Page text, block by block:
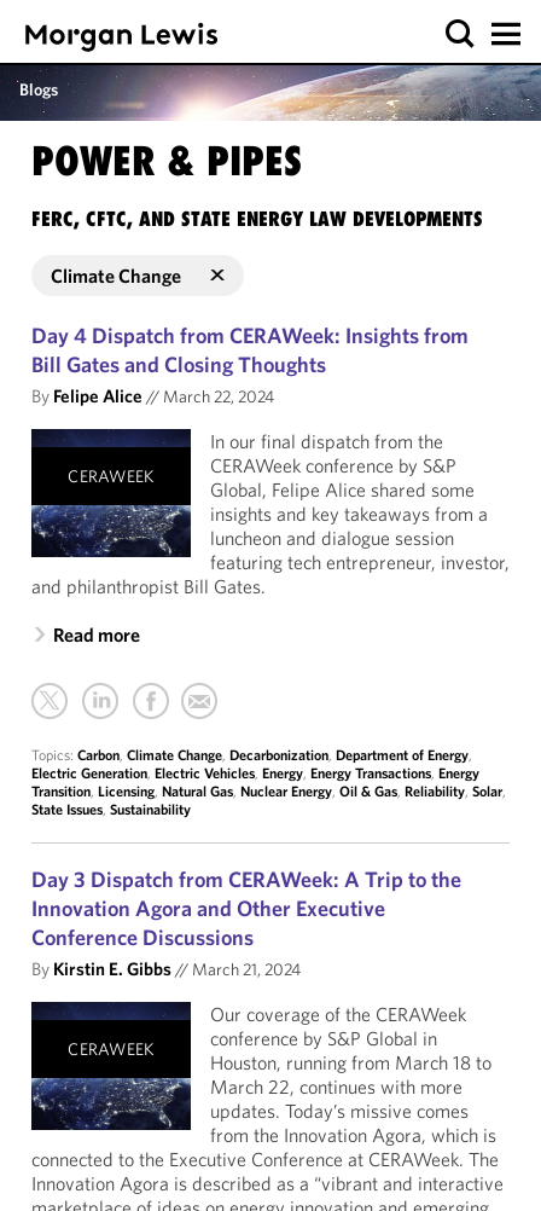
Blogs
POWER & PIPES
FERC, CFTC, AND STATE ENERGY LAW DEVELOPMENTS
Climate Change
Day 4 Dispatch from CERAWeek: Insights from
Bill Gates and Closing Thoughts
By Felipe Alice // March 22, 2024
CERAWEEK
In our final dispatch from the
CERAWeek conference by S&P
Global, Felipe Alice shared some
insights and key takeaways from a
luncheon and dialogue session
featuring tech entrepreneur, investor,
and philanthropist Bill Gates.
Read more
Topics: Carbon, Climate Change, Decarbonization, Department of Energy,
Electric Generation, Electric Vehicles, Energy, Energy Transactions, Energy
Transition, Licensing, Natural Gas, Nuclear Energy, Oil & Gas, Reliability, Solar,
State Issues, Sustainability
Day 3 Dispatch from CERAWeek: A Trip to the
Innovation Agora and Other Executive
Conference Discussions
By Kirstin E. Gibbs// March 21, 2024
CERAWEEK
Our coverage of the CERAWeek
conference by S&P Global in
Houston, running from March 18 to
March 22, continues with more
updates. Today’s missive comes
from the Innovation Agora, which is
connected to the Executive Conference at CERAWeek. The
Innovation Agora is described as a “vibrant and interactive